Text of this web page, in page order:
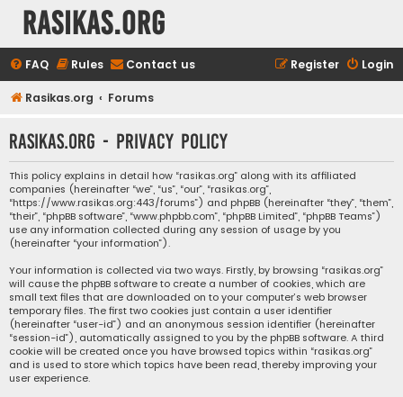
rasikas.org
FAQ Rules Contact us Login
Register
Rasikas.org Forums
rasikas.org - Privacy policy
This policy explains in detail how “rasikas.org” along with its affiliated
companies (hereinafter “we”, “us”, “our”, “rasikas.org”,
“https://www.rasikas.org:443/forums”) and phpBB (hereinafter “they”, “them”,
“their”, “phpBB software”, “www.phpbb.com”, “phpBB Limited”, “phpBB Teams”)
use any information collected during any session of usage by you
(hereinafter “your information”).
Your information is collected via two ways. Firstly, by browsing “rasikas.org”
will cause the phpBB software to create a number of cookies, which are
small text files that are downloaded on to your computer’s web browser
temporary files. The first two cookies just contain a user identifier
(hereinafter “user-id”) and an anonymous session identifier (hereinafter
“session-id”), automatically assigned to you by the phpBB software. A third
cookie will be created once you have browsed topics within “rasikas.org”
and is used to store which topics have been read, thereby improving your
user experience.